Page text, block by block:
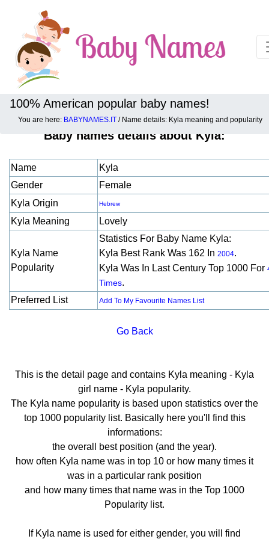
100% American popular baby names!
You are here: BABYNAMES.IT / Name details: Kyla meaning and popularity
Baby names details about Kyla:
Name
Kyla
Gender
Female
Kyla Origin
Hebrew
Kyla Meaning Lovely
Kyla Name
Popularity
Statistics For Baby Name Kyla:
Kyla Best Rank Was 162 In 2004.
Kyla Was In Last Century Top 1000 For
Times.
Preferred List
Add To My Favourite Names List
Go Back
This is the detail page and contains Kyla meaning - Kyla
girl name - Kyla popularity.
The Kyla name popularity is based upon statistics over the
top 1000 popularity list. Basically here you'll find this
informations:
the overall best position (and the year).
how often Kyla name was in top 10 or how many times it
was in a particular rank position
and how many times that name was in the Top 1000
Popularity list.
If Kyla name is used for either gender, you will find